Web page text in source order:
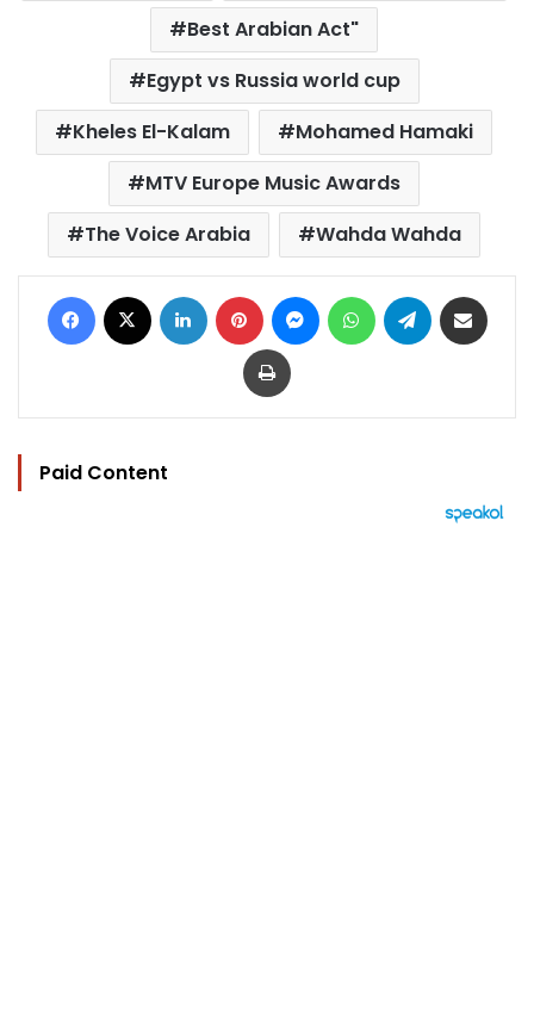
Best Arabian Act"
Egypt vs Russia world cup
Kheles El-Kalam
Mohamed Hamaki
MTV Europe Music Awards
The Voice Arabia
Wahda Wahda
Facebook LinkedIn Pinterest MessengerWhatsAppTelegram
Print
Paid Content